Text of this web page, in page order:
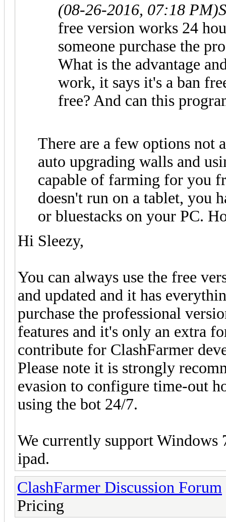
(08-26-2016, 07:18 PM)
free version works 24
someone purchase the
What is the advantage
work, it says it's a ban
free? And can this
There are a few options not
auto upgrading walls and
capable of farming for you
doesn't run on a tablet, you
or bluestacks on your PC.
Hi Sleezy,
You can always use the free
and updated and it has
purchase the professional
features and it's only an extra
contribute for ClashFarmer
Please note it is strongly
evasion to configure time-out
using the bot 24/7.
We currently support
ipad.
ClashFarmer Discussion Forum
Pricing